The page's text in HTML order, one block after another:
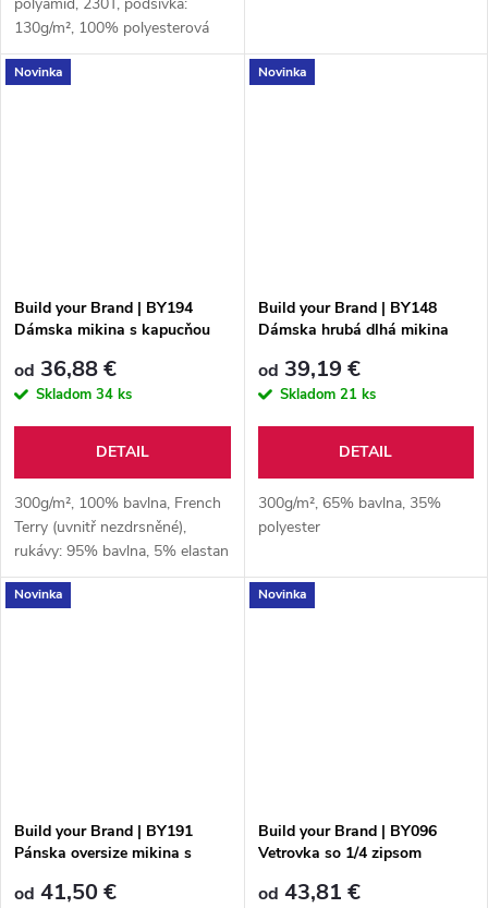
130g/m², 100% polyesterová
sieťovina, podšívkovina 2:
100% polyester Taffeta®, 230T
Novinka
Build your Brand | BY194
Dámska mikina s kapucňou
od 36,88 €
Skladom 34 ks
DETAIL
300g/m², 100% bavlna, French
Terry (uvnitř nezdrsněné),
rukávy: 95% bavlna, 5% elastan
Novinka
Build your Brand | BY148
Dámska hrubá dlhá mikina
od 39,19 €
Skladom 21 ks
DETAIL
300g/m², 65% bavlna, 35%
polyester
Novinka
Build your Brand | BY191
Pánska oversize mikina s
od 41,50 €
Novinka
Build your Brand | BY096
Vetrovka so 1/4 zipsom
od 43,81 €